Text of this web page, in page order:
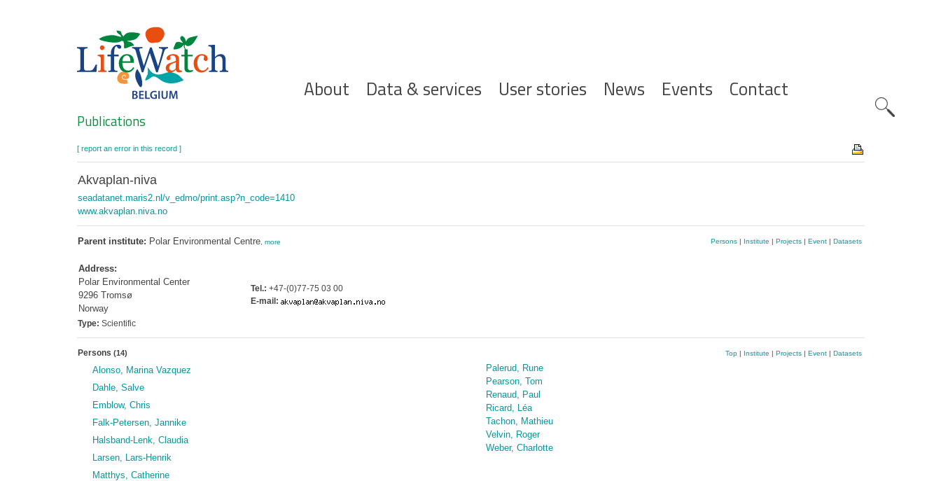
Hoofdnavigatie
About Data & services User stories News Events Contact
Search
Publications
[ report an error in this record ]
Akvaplan-niva
seadatanet.maris2.nl/v_edmo/print.asp?n_code=1410
www.akvaplan.niva.no
Parent institute: Polar Environmental Centre, more
Address:
Polar Environmental Center
9296 Tromsø
Norway
Tel.: +47-(0)77-75 03 00
E-mail:
Persons| Institute | Projects| Event| Datasets
Type: Scientific
Persons (14) Top| Institute | Projects| Event| Datasets
Alonso, Marina Vazquez
Dahle, Salve
Emblow, Chris
Falk-Petersen, Jannike
Halsband-Lenk, Claudia
Larsen, Lars-Henrik
Matthys, Catherine
Palerud, Rune
Pearson, Tom
Renaud, Paul
Ricard, Léa
Tachon, Mathieu
Velvin, Roger
Weber, Charlotte